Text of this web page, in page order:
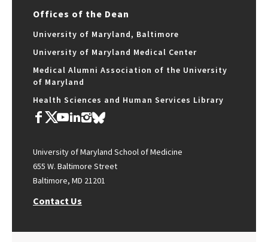
Offices of the Dean
University of Maryland, Baltimore
University of Maryland Medical Center
Medical Alumni Association of the University
of Maryland
Health Sciences and Human Services Library
University of Maryland School of Medicine
655 W. Baltimore Street
Baltimore, MD 21201
Contact Us